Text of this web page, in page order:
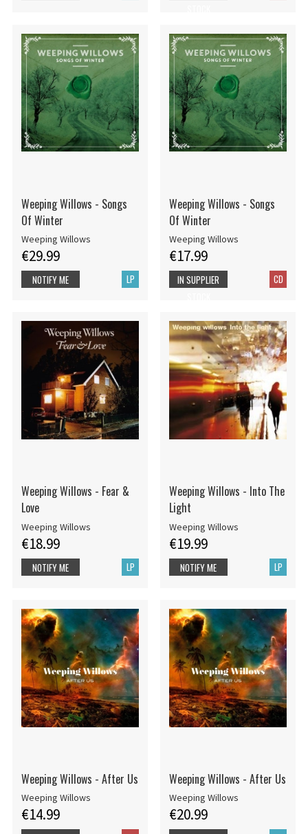
Weeping Willows - Songs
Of Winter
Weeping Willows
€29.99
LP
NOTIFY ME
Weeping Willows - Songs
Of Winter
Weeping Willows
€17.99
CD
IN SUPPLIER
Weeping Willows - Fear &
Love
Weeping Willows
€18.99
LP
NOTIFY ME
Weeping Willows - Into The
Light
Weeping Willows
€19.99
LP
NOTIFY ME
Weeping Willows - After Us
Weeping Willows
€14.99
Weeping Willows - After Us
Weeping Willows
€20.99